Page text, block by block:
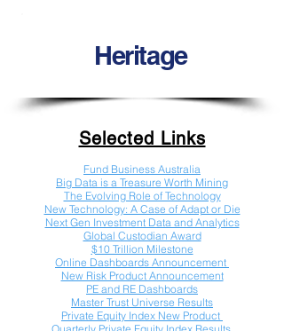
Heritage
Selected Links
Fund Business Australia
Big Data is a Treasure Worth Mining
The Evolving Role of Technology
New Technology: A Case of Adapt or Die
Next Gen Investment Data and Analytics
Global Custodian Award
$10 Trillion Milestone
Online Dashboards Announcement
New Risk Product Announcement
PE and RE Dashboards
Master Trust Universe Results
Private Equity Index New Product